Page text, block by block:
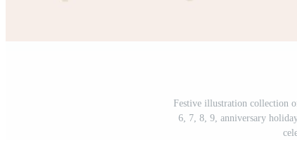
Festive illustration collection
6, 7, 8, 9, anniversary